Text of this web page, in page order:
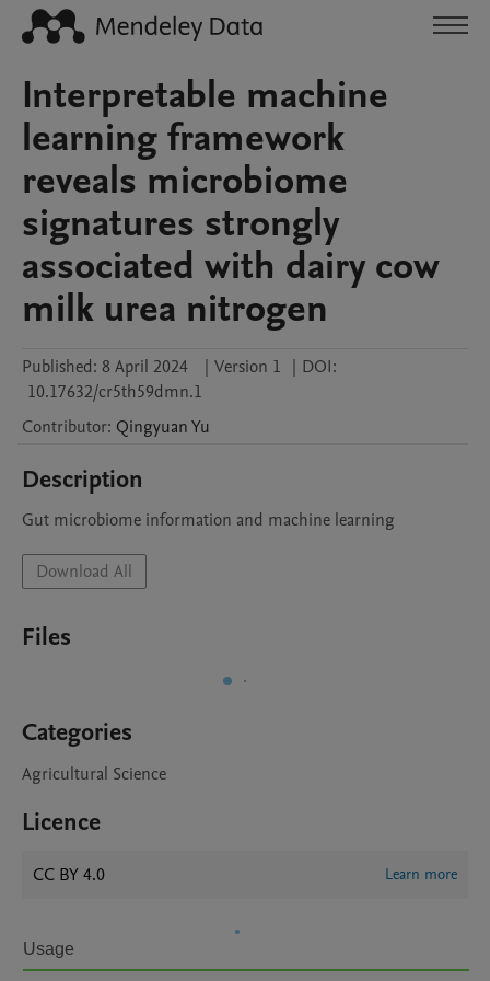
Interpretable machine
learning framework
reveals microbiome
signatures strongly
associated with dairy cow
milk urea nitrogen
Published: 8 April 2024 | Version 1 | DOI:
10.17632/cr5th59dmn.1
Contributor: QingyuanYu
Description
Gut microbiome information and machine learning
Download All
Files
Categories
Agricultural Science
Licence
CC BY 4.0 Learn more
Usage